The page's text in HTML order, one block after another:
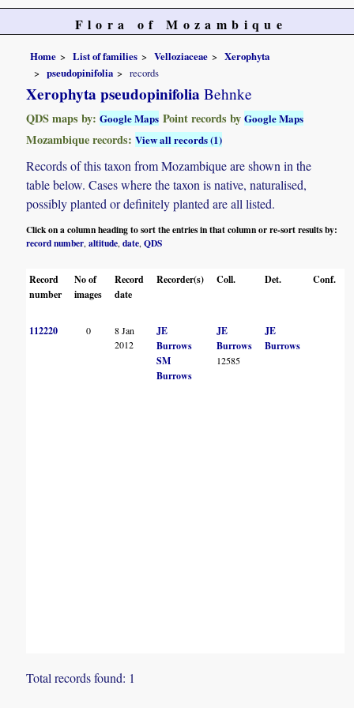
Flora of Mozambique
Home List of families Velloziaceae
Xerophyta
pseudopinifolia
records
Xerophyta pseudopinifolia Behnke
QDS maps by:Google Maps Point records byGoogle Maps
Mozambique records:View all records (1)
Records of this taxon from Mozambique are shown in the
table below. Cases where the taxon is native, naturalised,
possibly planted or definitely planted are all listed.
Click on a column heading to sort the entries in that column or re-sort results by:
record number,altitude,date,QDS
Record
number
No of
images
Record
date
Recorder(s) Coll. Det. Conf.
112220 0
8 Jan
2012
JE
Burrows
SM
Burrows
JE
Burrows
12585
JE
Burrows
Total records found: 1